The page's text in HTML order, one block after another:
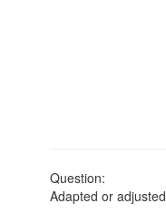
Question:
Adapted or adjusted